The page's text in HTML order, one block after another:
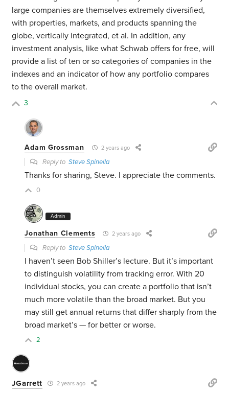
large companies are themselves extremely diversified,
with properties, markets, and products spanning the
globe, vertically integrated, et al. In addition, any
investment analysis, like what Schwab offers for free, will
provide a list of ten or so categories of companies in the
indexes and an indicator of how any portfolio compares
to the overall market.
3
Adam Grossman 2 years ago
Reply toSteve Spinella
Thanks for sharing, Steve. I appreciate the comments.
0
Admin
Jonathan Clements 2 years ago
Reply toSteve Spinella
I haven’t seen Bob Shiller’s lecture. But it’s important
to distinguish volatility from tracking error. With 20
individual stocks, you can create a portfolio that isn’t
much more volatile than the broad market. But you
may still get annual returns that differ sharply from the
broad market’s — for better or worse.
2
JGarrett 2 years ago